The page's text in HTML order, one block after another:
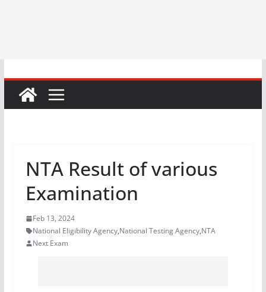
NTA Result of various
Examination
Feb 13, 2024
National Eligibility Agency,National Testing Agency,NTA
Next Exam